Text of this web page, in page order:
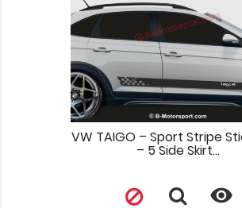
VW TAIGO – Sport Stripe
– 5 Side Skirt...
